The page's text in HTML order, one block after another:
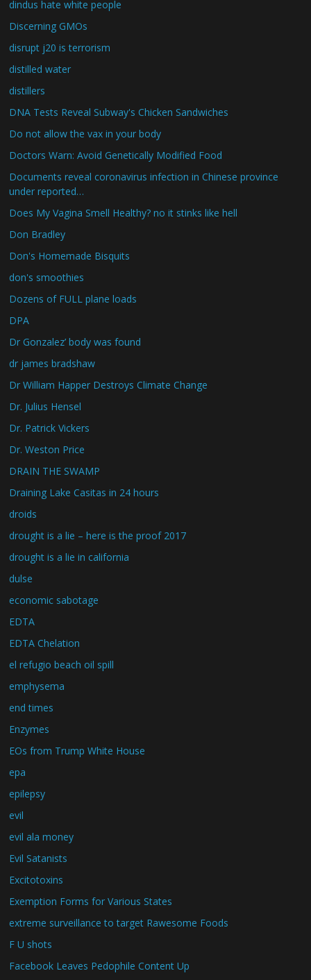
dindus hate white people
Discerning GMOs
disrupt j20 is terrorism
distilled water
distillers
DNA Tests Reveal Subway's Chicken Sandwiches
Do not allow the vax in your body
Doctors Warn: Avoid Genetically Modified Food
Documents reveal coronavirus infection in Chinese province
under reported…
Does My Vagina Smell Healthy? no it stinks like hell
Don Bradley
Don's Homemade Bisquits
don's smoothies
Dozens of FULL plane loads
DPA
Dr Gonzalez’ body was found
dr james bradshaw
Dr William Happer Destroys Climate Change
Dr. Julius Hensel
Dr. Patrick Vickers
Dr. Weston Price
DRAIN THE SWAMP
Draining Lake Casitas in 24 hours
droids
drought is a lie – here is the proof 2017
drought is a lie in california
dulse
economic sabotage
EDTA
EDTA Chelation
el refugio beach oil spill
emphysema
end times
Enzymes
EOs from Trump White House
epa
epilepsy
evil
evil ala money
Evil Satanists
Excitotoxins
Exemption Forms for Various States
extreme surveillance to target Rawesome Foods
F U shots
Facebook Leaves Pedophile Content Up